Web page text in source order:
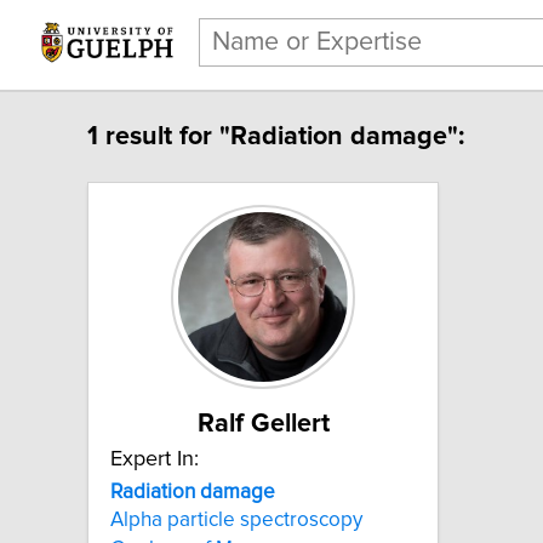
1 result for "Radiation damage":
Ralf Gellert
Expert In:
Radiation damage
Alpha particle spectroscopy